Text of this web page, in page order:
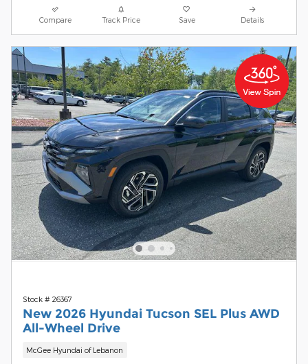
Compare Track Price Save Details
Stock # 26367
New 2026 Hyundai Tucson SEL Plus AWD
All-Wheel Drive
McGee Hyundai of Lebanon